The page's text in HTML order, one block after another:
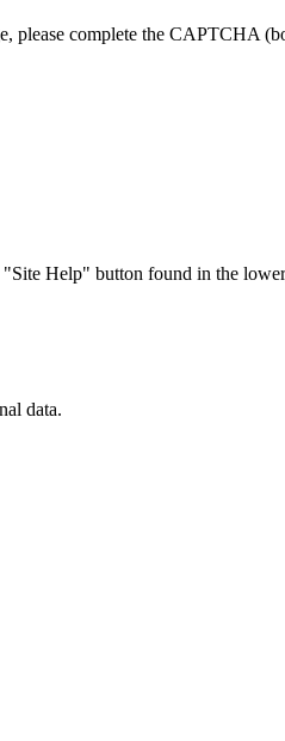
please complete the CAPTCHA
Help" button found in the
data.